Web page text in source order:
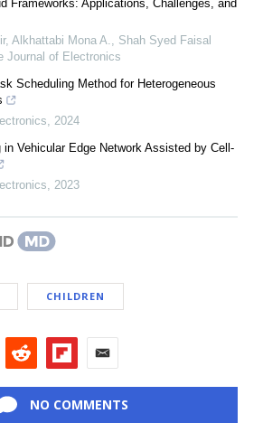
Frameworks: Applications, Challenges, and
Alkhattabi Mona A., Shah Syed Faisal
Journal of Electronics
Scheduling Method for Heterogeneous
, 2024
in Vehicular Edge Network Assisted by Cell-
, 2023
CHILDREN
NO COMMENTS